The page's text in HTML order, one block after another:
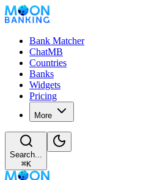
Bank Matcher
ChatMB
Countries
Banks
Widgets
Pricing
More
Search...
⌘K